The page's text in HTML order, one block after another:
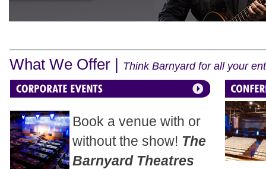
What We Offer | Think Barnyard for all your
Book a venue with or
without the show! The
Barnyard Theatres